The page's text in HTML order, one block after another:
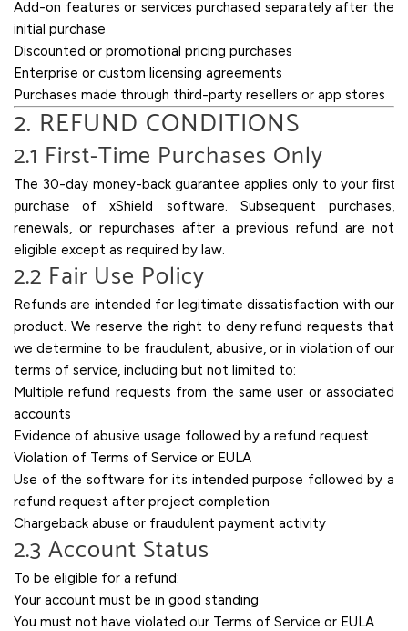
Add-on features or services purchased separately after the
initial purchase
Discounted or promotional pricing purchases
Enterprise or custom licensing agreements
Purchases made through third-party resellers or app stores
2. REFUND CONDITIONS
2.1 First-Time Purchases Only
The 30-day money-back guarantee applies only to your first
purchase of xShield software. Subsequent purchases,
renewals, or repurchases after a previous refund are not
eligible except as required by law.
2.2 Fair Use Policy
Refunds are intended for legitimate dissatisfaction with our
product. We reserve the right to deny refund requests that
we determine to be fraudulent, abusive, or in violation of our
terms of service, including but not limited to:
Multiple refund requests from the same user or associated
accounts
Evidence of abusive usage followed by a refund request
Violation of Terms of Service or EULA
Use of the software for its intended purpose followed by a
refund request after project completion
Chargeback abuse or fraudulent payment activity
2.3 Account Status
To be eligible for a refund:
Your account must be in good standing
You must not have violated our Terms of Service or EULA